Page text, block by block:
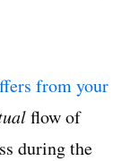
from your
flow of
during the